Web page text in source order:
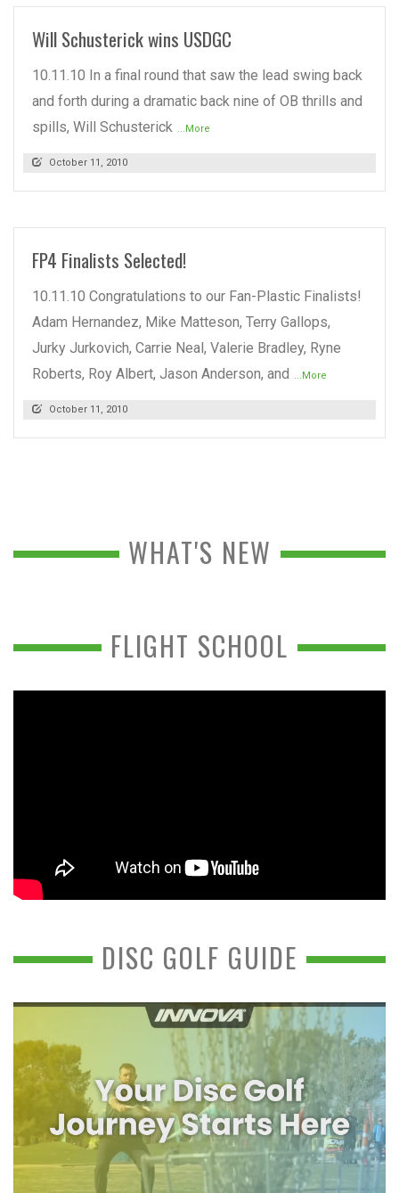
Will Schusterick wins USDGC
10.11.10 In a final round that saw the lead swing back
and forth during a dramatic back nine of OB thrills and
spills, Will Schusterick ...More
October 11, 2010
FP4 Finalists Selected!
10.11.10 Congratulations to our Fan-Plastic Finalists!
Adam Hernandez, Mike Matteson, Terry Gallops,
Jurky Jurkovich, Carrie Neal, Valerie Bradley, Ryne
Roberts, Roy Albert, Jason Anderson, and ...More
October 11, 2010
WHAT'S NEW
FLIGHT SCHOOL
DISC GOLF GUIDE